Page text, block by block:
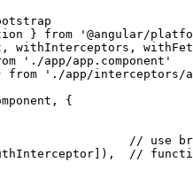
} from '@angular/
withInterceptors,
'./app/app.component'
from './app/interceptors/
{
// use
//